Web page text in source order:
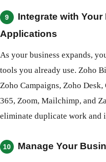
9
Integrate with
Applications
As your business expands,
tools you already use. Zoho
Zoho Campaigns, Zoho
365, Zoom, Mailchimp, and
eliminate duplicate work
10 Manage Your